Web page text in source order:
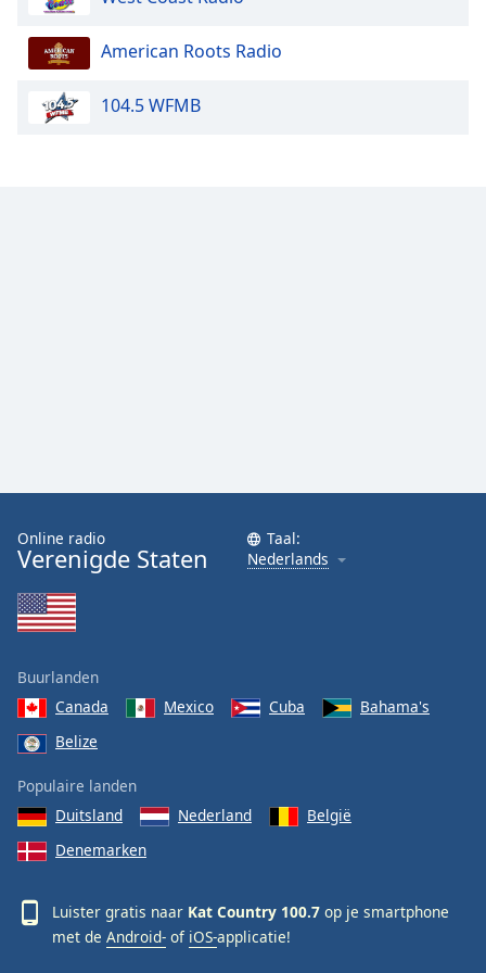
Opacity
Caption
Family
Reset
Done
Dialog
End
dialog
American Roots Radio
104.5 WFMB
Online radio
Verenigde Staten
Taal:
Nederlands
Buurlanden
Canada
Mexico Cuba
Bahama's
Belize
Populaire landen
Duitsland
Nederland
België
Denemarken
Luister gratis naar Kat Country 100.7 op je smartphone
met de Android- of iOS-applicatie!